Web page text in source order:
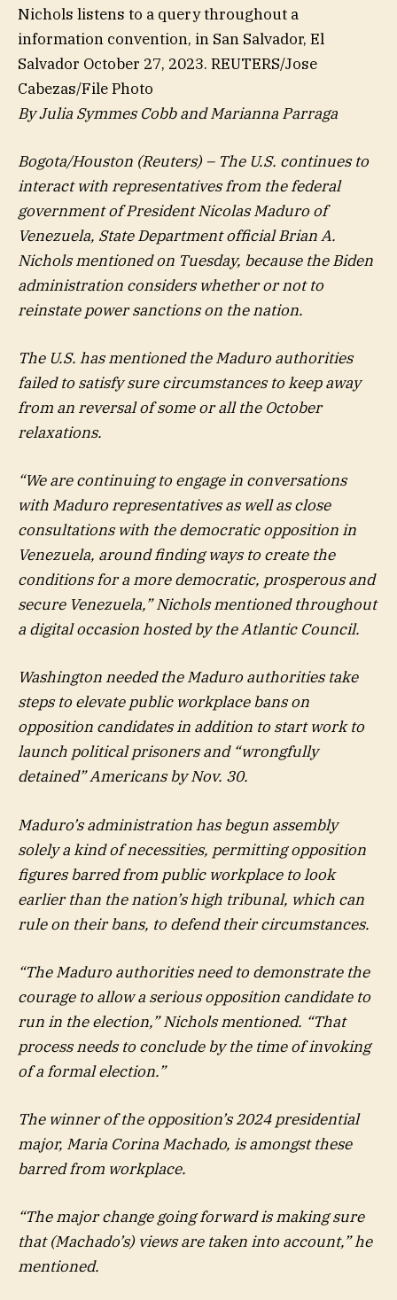
Nichols listens to a query throughout a
information convention, in San Salvador, El
Salvador October 27, 2023. REUTERS/Jose
Cabezas/File Photo
By Julia Symmes Cobb and Marianna Parraga
Bogota/Houston (Reuters) – The U.S. continues to
interact with representatives from the federal
government of President Nicolas Maduro of
Venezuela, State Department official Brian A.
Nichols mentioned on Tuesday, because the Biden
administration considers whether or not to
reinstate power sanctions on the nation.
The U.S. has mentioned the Maduro authorities
failed to satisfy sure circumstances to keep away
from an reversal of some or all the October
relaxations.
“We are continuing to engage in conversations
with Maduro representatives as well as close
consultations with the democratic opposition in
Venezuela, around finding ways to create the
conditions for a more democratic, prosperous and
secure Venezuela,” Nichols mentioned throughout
a digital occasion hosted by the Atlantic Council.
Washington needed the Maduro authorities take
steps to elevate public workplace bans on
opposition candidates in addition to start work to
launch political prisoners and “wrongfully
detained” Americans by Nov. 30.
Maduro’s administration has begun assembly
solely a kind of necessities, permitting opposition
figures barred from public workplace to look
earlier than the nation’s high tribunal, which can
rule on their bans, to defend their circumstances.
“The Maduro authorities need to demonstrate the
courage to allow a serious opposition candidate to
run in the election,” Nichols mentioned. “That
process needs to conclude by the time of invoking
of a formal election.”
The winner of the opposition’s 2024 presidential
major, Maria Corina Machado, is amongst these
barred from workplace.
“The major change going forward is making sure
that (Machado’s) views are taken into account,” he
mentioned.